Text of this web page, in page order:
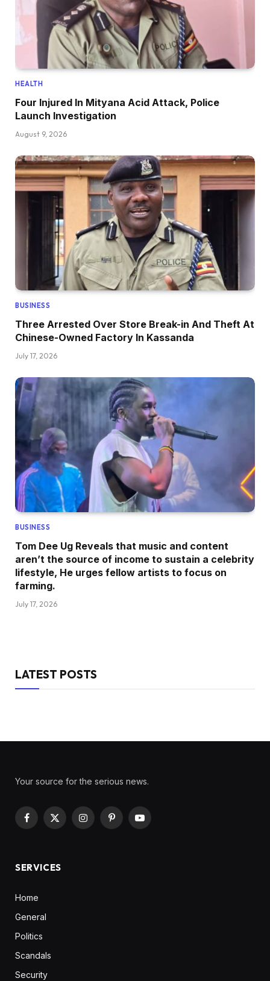
HEALTH
Four Injured In Mityana Acid Attack, Police
Launch Investigation
August 9, 2026
BUSINESS
Three Arrested Over Store Break-in And Theft At
Chinese-Owned Factory In Kassanda
July 17, 2026
BUSINESS
Tom Dee Ug Reveals that music and content
aren’t the source of income to sustain a celebrity
lifestyle, He urges fellow artists to focus on
farming.
July 17, 2026
LATEST POSTS
Your source for the serious news.
Facebook
X
InstagramPinterestYouTube
SERVICES
Home
General
Politics
Scandals
Security